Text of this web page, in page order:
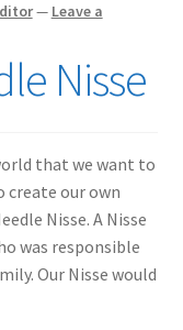
— Leave a
Nisse
that we want to
create our own
Nisse. A Nisse
was responsible
Our Nisse would